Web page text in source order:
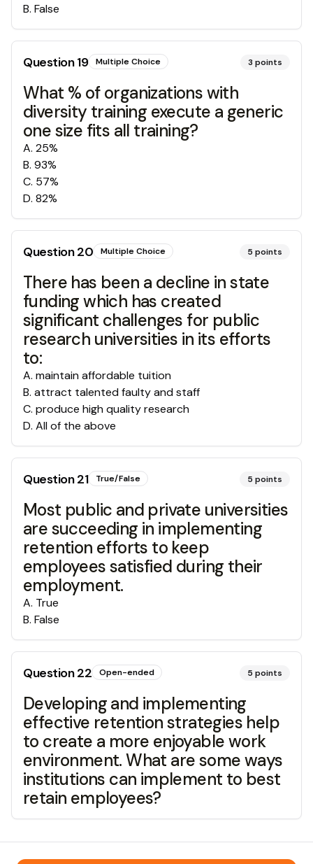
B. False
Question19 Multiple Choice 3 points
What % of organizations with
diversity training execute a generic
one size fits all training?
A. 25%
B. 93%
C. 57%
D. 82%
Question20 Multiple Choice 5 points
There has been a decline in state
funding which has created
significant challenges for public
research universities in its efforts
to:
A. maintain affordable tuition
B. attract talented faulty and staff
C. produce high quality research
D. All of the above
Question21 True/False 5 points
Most public and private universities
are succeeding in implementing
retention efforts to keep
employees satisfied during their
employment.
A. True
B. False
Question22 Open-ended 5 points
Developing and implementing
effective retention strategies help
to create a more enjoyable work
environment. What are some ways
institutions can implement to best
retain employees?